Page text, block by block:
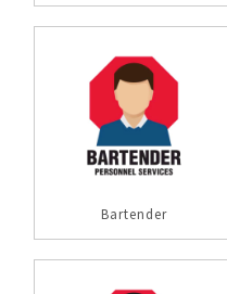
Bartender